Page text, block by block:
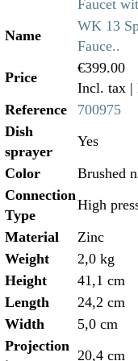
Name
WK 13
Fauce..
Price
€399.00
Incl. tax |
Reference
700975
Dish
sprayer
Yes
Color
Brushed
Connection
Type
High
Material
Zinc
Weight
2,0 kg
Height
41,1 cm
Length
24,2 cm
Width
5,0 cm
Projection
20,4 cm